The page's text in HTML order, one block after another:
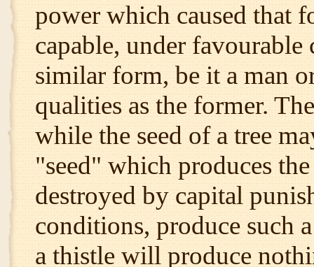
power which caused that
capable, under
similar form, be it a man
qualities as the former.
while the seed of a tree
"seed" which produces
destroyed by capital
conditions, produce such
a thistle will produce